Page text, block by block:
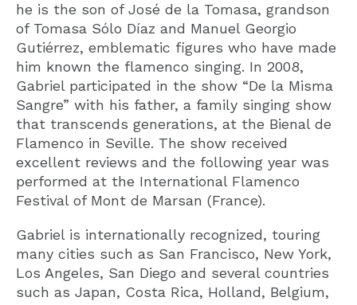
he is the son of José de la Tomasa, grandson
of Tomasa Sólo Díaz and Manuel Georgio
Gutiérrez, emblematic figures who have made
him known the flamenco singing. In 2008,
Gabriel participated in the show “De la Misma
Sangre” with his father, a family singing show
that transcends generations, at the Bienal de
Flamenco in Seville. The show received
excellent reviews and the following year was
performed at the International Flamenco
Festival of Mont de Marsan (France).
Gabriel is internationally recognized, touring
many cities such as San Francisco, New York,
Los Angeles, San Diego and several countries
such as Japan, Costa Rica, Holland, Belgium,